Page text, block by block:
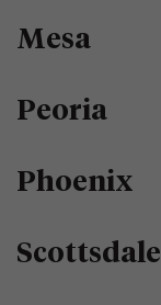
Mesa
Peoria
Phoenix
Scottsdale